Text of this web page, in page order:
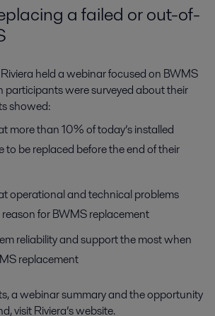
a failed or out-of-
held a webinar focused on BWMS
participants were surveyed about their
showed:
more than 10% of today’s installed
to be replaced before the end of their
operational and technical problems
for BWMS replacement
reliability and support the most when
replacement
a webinar summary and the opportunity
visit Riviera’s website.